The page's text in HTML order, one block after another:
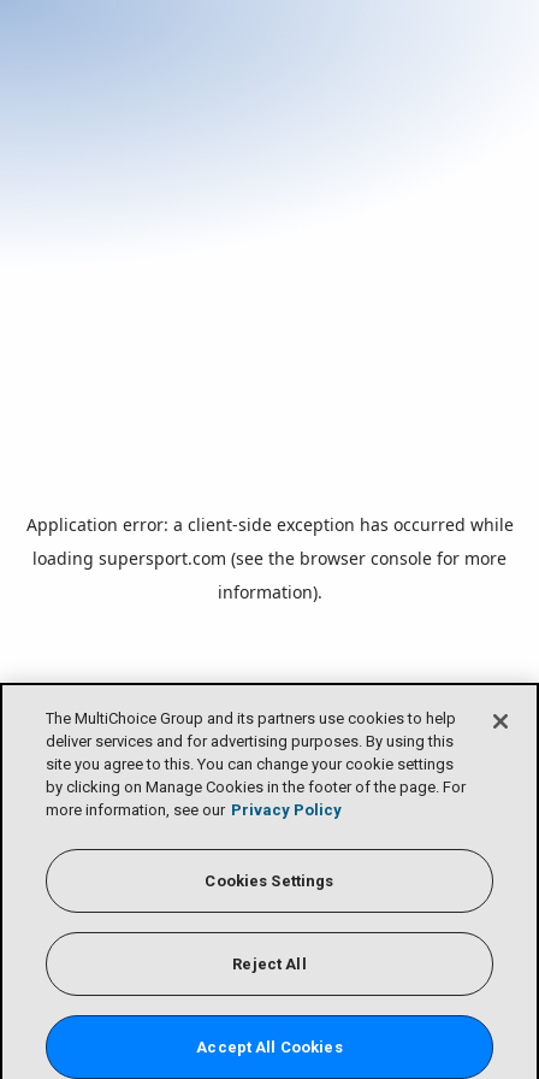
Application error: a client-side exception has occurred while
loading supersport.com (see the browser console for more
information).
The MultiChoice Group and its partners use cookies to help
deliver services and for advertising purposes. By using this
site you agree to this. You can change your cookie settings
by clicking on Manage Cookies in the footer of the page. For
more information, see our Privacy Policy
Cookies Settings
Reject All
Accept All Cookies